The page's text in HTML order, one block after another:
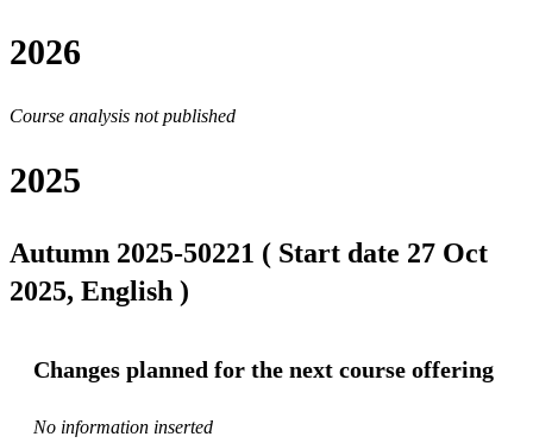
2026
Course analysis not published
2025
Autumn 2025-50221 ( Start date 27 Oct
2025, English )
Changes planned for the next course offering
No information inserted